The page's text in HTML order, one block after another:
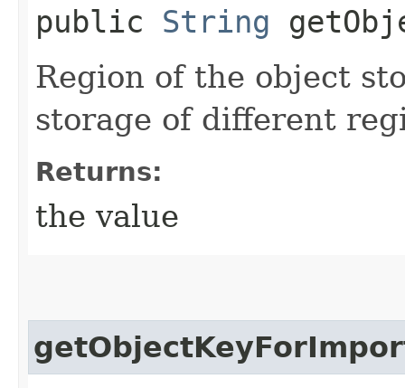
public String
Region of the object
storage of different
Returns:
the value